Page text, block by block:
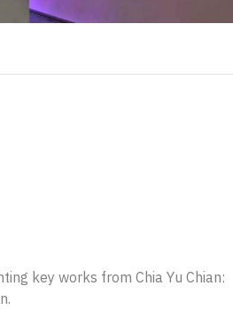
key works from Chia Yu Chian: